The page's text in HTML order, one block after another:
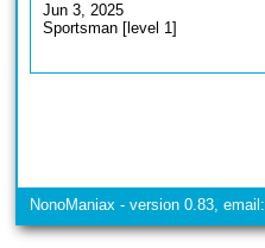
Jun 3, 2025
Sportsman [level 1]
NonoManiax - version 0.83, email: